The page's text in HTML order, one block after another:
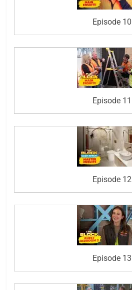
Episode 10
Episode 11
Episode 12
Episode 13